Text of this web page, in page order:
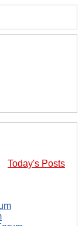
Today's Posts